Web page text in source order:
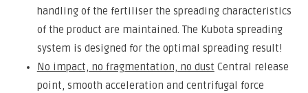
handling of the fertiliser the spreading characteristics
of the product are maintained. The Kubota spreading
system is designed for the optimal spreading result!
No impact, no fragmentation, no dust Central release
point, smooth acceleration and centrifugal force